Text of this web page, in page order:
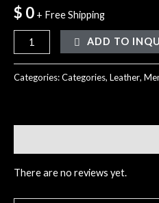
$ 0 + Free Shipping
ADD TO
Categories:Categories, Leather,
There are no reviews yet.